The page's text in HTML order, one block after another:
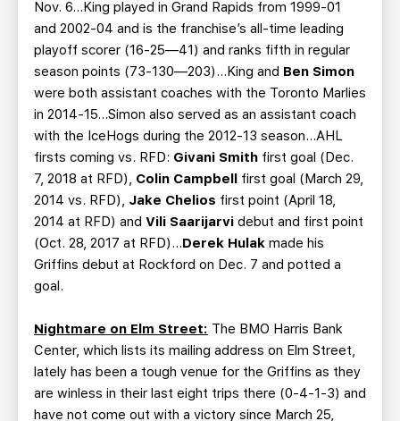
Nov. 6…King played in Grand Rapids from 1999-01
and 2002-04 and is the franchise’s all-time leading
playoff scorer (16-25—41) and ranks fifth in regular
season points (73-130—203)…King and Ben Simon
were both assistant coaches with the Toronto Marlies
in 2014-15...Simon also served as an assistant coach
with the IceHogs during the 2012-13 season...AHL
firsts coming vs. RFD: Givani Smith first goal (Dec.
7, 2018 at RFD), Colin Campbell first goal (March 29,
2014 vs. RFD), Jake Chelios first point (April 18,
2014 at RFD) and Vili Saarijarvi debut and first point
(Oct. 28, 2017 at RFD)...Derek Hulak made his
Griffins debut at Rockford on Dec. 7 and potted a
goal.
Nightmare on Elm Street: The BMO Harris Bank
Center, which lists its mailing address on Elm Street,
lately has been a tough venue for the Griffins as they
are winless in their last eight trips there (0-4-1-3) and
have not come out with a victory since March 25,